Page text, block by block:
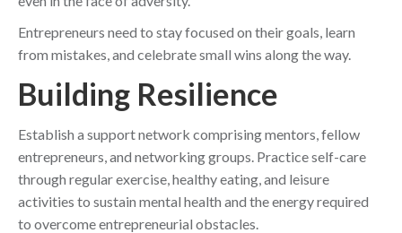
Entrepreneurs need to stay focused on their goals, learn
from mistakes, and celebrate small wins along the way.
Building Resilience
Establish a support network comprising mentors, fellow
entrepreneurs, and networking groups. Practice self-care
through regular exercise, healthy eating, and leisure
activities to sustain mental health and the energy required
to overcome entrepreneurial obstacles.